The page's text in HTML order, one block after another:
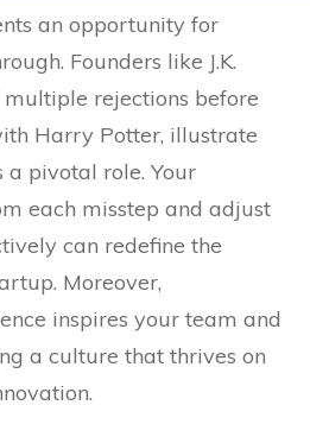
an opportunity for
Founders like J.K.
rejections before
Harry Potter, illustrate
a pivotal role. Your
each misstep and adjust
can redefine the
Moreover,
inspires your team and
a culture that thrives on